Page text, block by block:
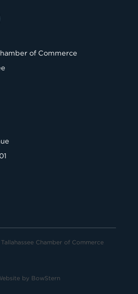
of Commerce
Chamber of Commerce
by BowStern